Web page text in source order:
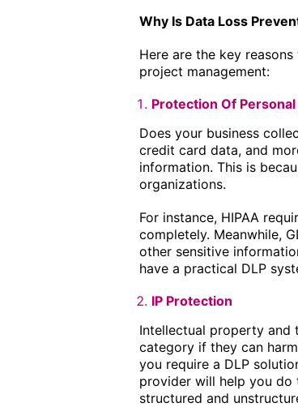
Why Is Data Loss
Here are the key
project management:
Protection Of
Does your business
credit card data, and
information. This is
organizations.
For instance, HIPAA
completely. Meanwhile,
other sensitive
have a practical DLP
IP Protection
Intellectual property and
category if they can
you require a DLP
provider will help you
structured and